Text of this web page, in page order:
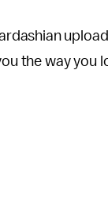
the way you